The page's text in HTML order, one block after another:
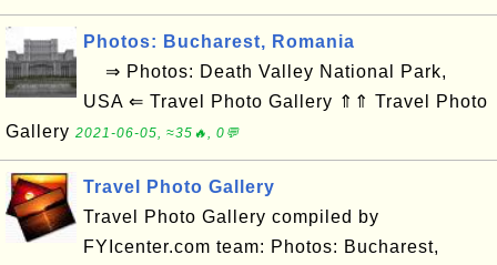
Photos: Bucharest, Romania
⇒ Photos: Death Valley National Park,
USA ⇐ Travel Photo Gallery ⇑⇑ Travel Photo
Gallery 2021-06-05, ≈35🔥, 0💬
Travel Photo Gallery
Travel Photo Gallery compiled by
FYIcenter.com team: Photos: Bucharest,